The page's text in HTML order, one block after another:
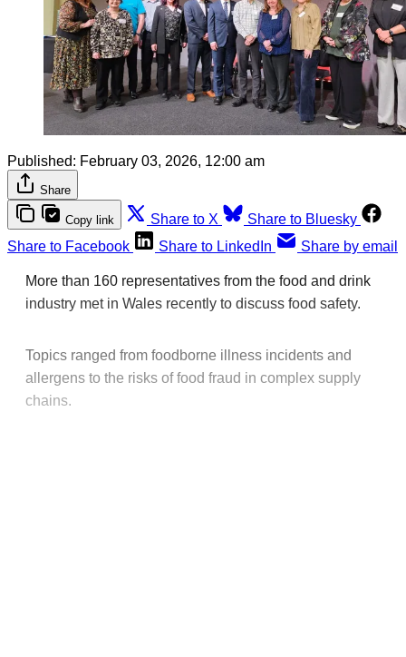
Published: February 03, 2026, 12:00 am
Share
Copy link Share to X
Share to Bluesky
Share to Facebook
Share to LinkedIn Share by email
More than 160 representatives from the food and drink
industry met in Wales recently to discuss food safety.
Topics ranged from foodborne illness incidents and
allergens to the risks of food fraud in complex supply
chains.